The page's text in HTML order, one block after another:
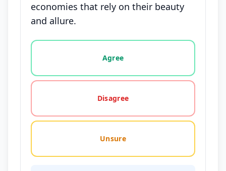
economies that rely on their beauty
and allure.
Vote options for this statement: agree, disagree,
Agree
Disagree
Unsure